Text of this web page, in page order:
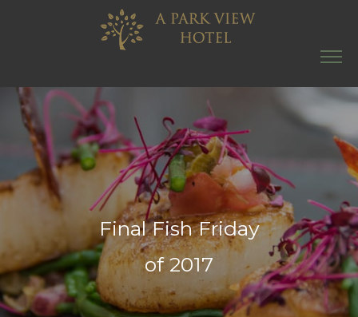
Final Fish Friday
of 2017